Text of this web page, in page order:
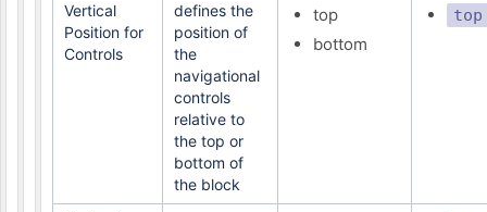
Vertical
Position for
Controls
defines the
position of
the
navigational
controls
relative to
the top or
bottom of
the block
top
bottom
top